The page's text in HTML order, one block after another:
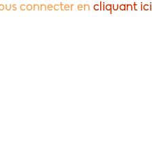
connecter encliquant ici